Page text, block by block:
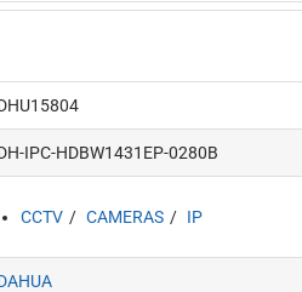
IPC-HDBW1431EP-0280B
CCTV CAMERAS IP